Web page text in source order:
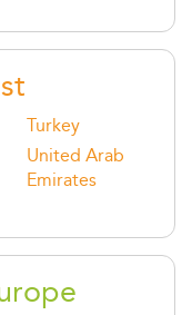
Turkey
United Arab
Emirates